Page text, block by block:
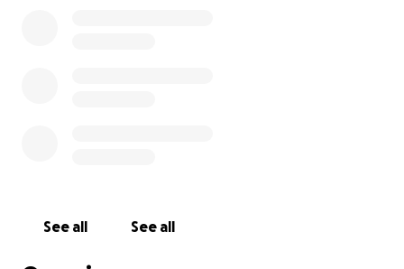
See all See all